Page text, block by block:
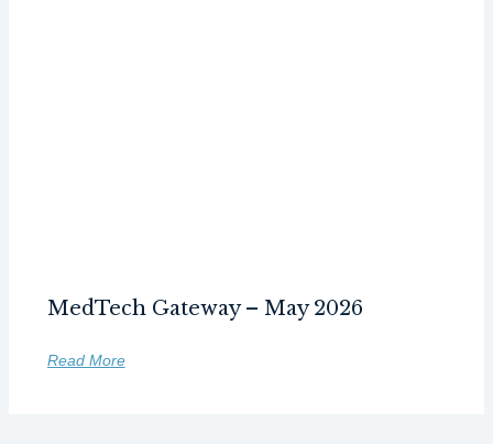
MedTech Gateway – May 2026
Read More